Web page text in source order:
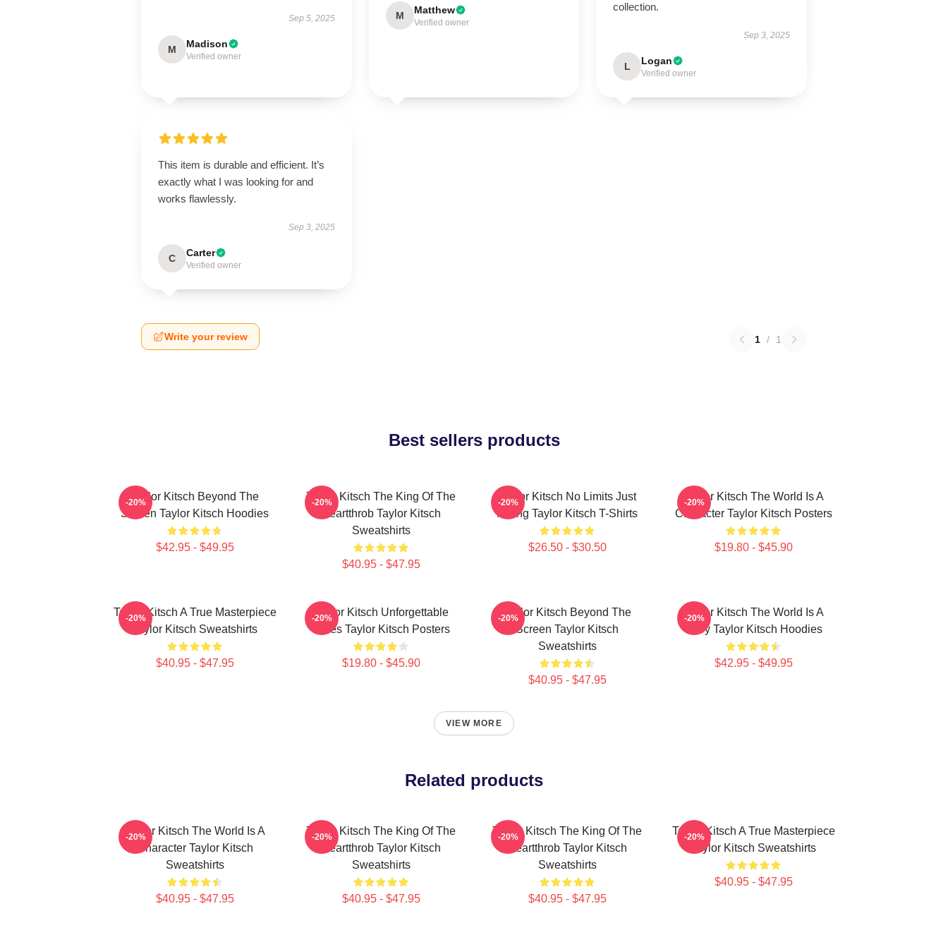
Sep 5, 2025
M Madison
Verified owner
M Matthew
Verified owner
collection.
Sep 3, 2025
L Logan
Verified owner
This item is durable and efficient. It’s
exactly what I was looking for and
works flawlessly.
Sep 3, 2025
C Carter
Verified owner
Write your review 1 / 1
Best sellers products
Taylor Kitsch Beyond The
Screen Taylor Kitsch Hoodies
$42.95 - $49.95
-20%
Taylor Kitsch The King Of The
Heartthrob Taylor Kitsch
Sweatshirts
$40.95 - $47.95
-20%
Taylor Kitsch No Limits Just
Acting Taylor Kitsch T-Shirts
$26.50 - $30.50
-20%
Taylor Kitsch The World Is A
Character Taylor Kitsch Posters
$19.80 - $45.90
-20%
Taylor Kitsch A True Masterpiece
Taylor Kitsch Sweatshirts
$40.95 - $47.95
-20%
Taylor Kitsch Unforgettable
Roles Taylor Kitsch Posters
$19.80 - $45.90
-20%
Taylor Kitsch Beyond The
Screen Taylor Kitsch
Sweatshirts
$40.95 - $47.95
-20%
Taylor Kitsch The World Is A
Story Taylor Kitsch Hoodies
$42.95 - $49.95
-20%
VIEW MORE
Related products
Taylor Kitsch The World Is A
Character Taylor Kitsch
Sweatshirts
$40.95 - $47.95
-20%
Taylor Kitsch The King Of The
Heartthrob Taylor Kitsch
Sweatshirts
$40.95 - $47.95
-20%
Taylor Kitsch The King Of The
Heartthrob Taylor Kitsch
Sweatshirts
$40.95 - $47.95
-20%
Taylor Kitsch A True Masterpiece
Taylor Kitsch Sweatshirts
$40.95 - $47.95
-20%